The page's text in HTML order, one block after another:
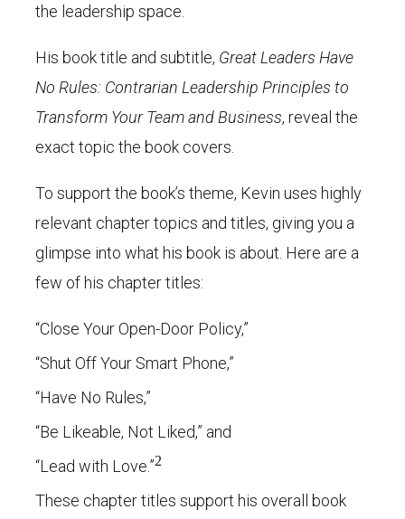
the leadership space.
His book title and subtitle, Great Leaders Have
No Rules: Contrarian Leadership Principles to
Transform Your Team and Business, reveal the
exact topic the book covers.
To support the book’s theme, Kevin uses highly
relevant chapter topics and titles, giving you a
glimpse into what his book is about. Here are a
few of his chapter titles:
“Close Your Open-Door Policy,”
“Shut Off Your Smart Phone,”
“Have No Rules,”
“Be Likeable, Not Liked,” and
“Lead with Love.”2
These chapter titles support his overall book